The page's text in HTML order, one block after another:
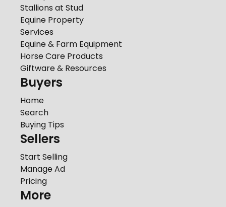
Stallions at Stud
Equine Property
Services
Equine & Farm Equipment
Horse Care Products
Giftware & Resources
Buyers
Home
Search
Buying Tips
Sellers
Start Selling
Manage Ad
Pricing
More